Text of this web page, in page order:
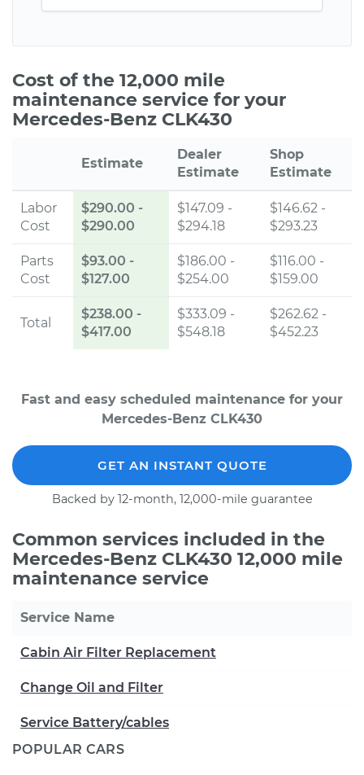
Cost of the 12,000 mile
maintenance service for your
Mercedes-Benz CLK430
Estimate
Dealer
Estimate
Shop
Estimate
Labor
Cost
$290.00 -
$290.00
$147.09 -
$294.18
$146.62 -
$293.23
Parts
Cost
$93.00 -
$127.00
$186.00 -
$254.00
$116.00 -
$159.00
Total
$238.00 -
$417.00
$333.09 -
$548.18
$262.62 -
$452.23
Fast and easy scheduled maintenance for your
Mercedes-Benz CLK430
GET AN INSTANT QUOTE
Backed by 12-month, 12,000-mile guarantee
Common services included in the
Mercedes-Benz CLK430 12,000 mile
maintenance service
Service Name
Cabin Air Filter Replacement
Change Oil and Filter
Service Battery/cables
POPULAR CARS